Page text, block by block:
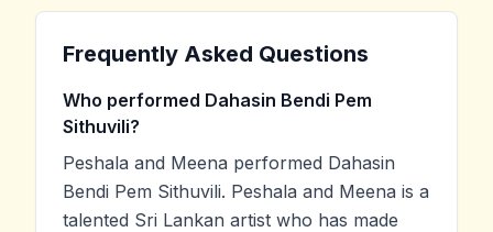
Frequently Asked Questions
Who performed Dahasin Bendi Pem
Sithuvili?
Peshala and Meena performed Dahasin
Bendi Pem Sithuvili. Peshala and Meena is a
talented Sri Lankan artist who has made